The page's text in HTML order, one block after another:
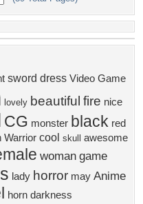
sword dress Video Game
lovely beautiful fire nice
CG monster black red
Warrior cool skull awesome
woman game
lady horror may Anime
horn darkness